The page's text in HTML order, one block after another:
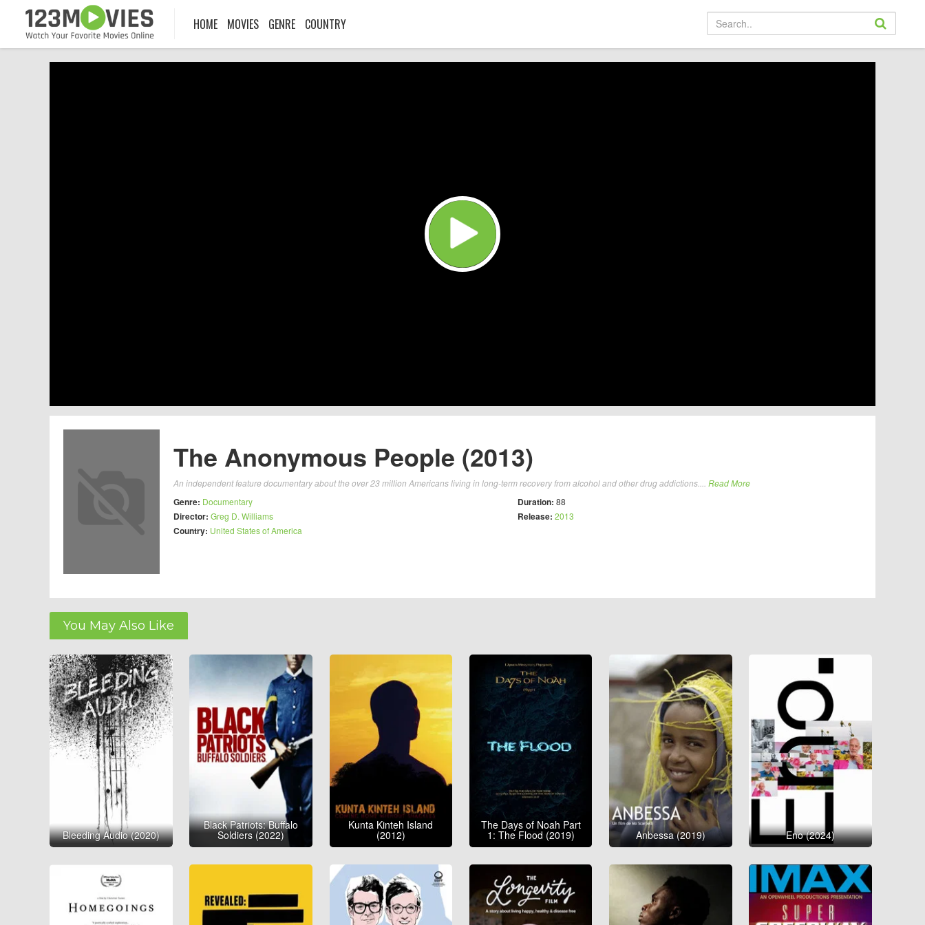
HOME MOVIES GENRE COUNTRY
The Anonymous People (2013)
An independent feature documentary about the over 23 million Americans living in long-term recovery from alcohol and other drug addictions.... Read More
Genre: Documentary
Director: Greg D. Williams
Country: United States of America
Duration: 88
Release: 2013
You May Also Like
Bleeding Audio (2020)
Black Patriots: Buffalo
Soldiers (2022)
Kunta Kinteh Island
(2012)
The Days of Noah Part
1: The Flood (2019) Anbessa (2019) Eno (2024)